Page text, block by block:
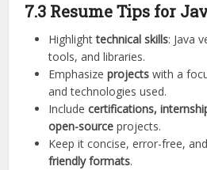
7.3 Resume Tips for
Highlighttechnical skills: Java
tools, and libraries.
Emphasizeprojects with a
and technologies used.
Includecertifications,
open-source projects.
Keep it concise, error-free,
friendly formats.